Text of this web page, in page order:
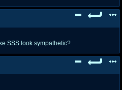
SSS look sympathetic?